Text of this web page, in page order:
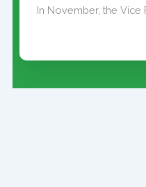
In November, the Vice